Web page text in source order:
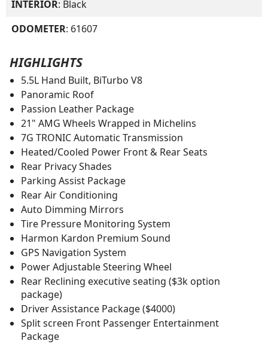
INTERIOR: Black
ODOMETER: 61607
HIGHLIGHTS
5.5L Hand Built, BiTurbo V8
Panoramic Roof
Passion Leather Package
21" AMG Wheels Wrapped in Michelins
7G TRONIC Automatic Transmission
Heated/Cooled Power Front & Rear Seats
Rear Privacy Shades
Parking Assist Package
Rear Air Conditioning
Auto Dimming Mirrors
Tire Pressure Monitoring System
Harmon Kardon Premium Sound
GPS Navigation System
Power Adjustable Steering Wheel
Rear Reclining executive seating ($3k option
package)
Driver Assistance Package ($4000)
Split screen Front Passenger Entertainment
Package